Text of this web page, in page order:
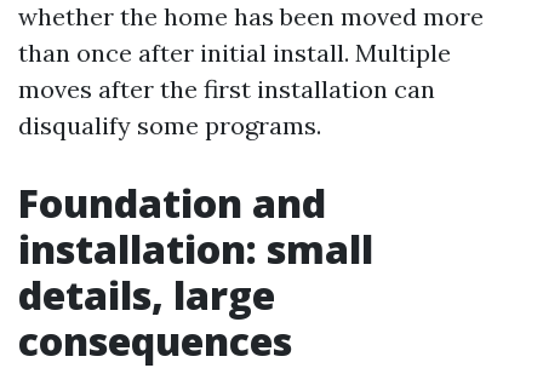
whether the home has been moved more
than once after initial install. Multiple
moves after the first installation can
disqualify some programs.
Foundation and
installation: small
details, large
consequences